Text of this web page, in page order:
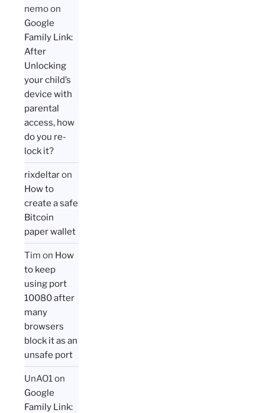
nemoon
Google
Family Link:
After
Unlocking
your child’s
device with
parental
access, how
do you re-
lock it?
rixdeltaron
How to
create a safe
Bitcoin
paper wallet
Tim on How
to keep
using port
10080 after
many
browsers
block it as an
unsafe port
UnAO1on
Google
Family Link: